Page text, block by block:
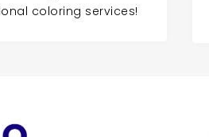
coloring services!